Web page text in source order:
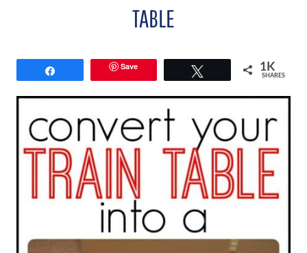
TABLE
Save 1K
SHARES